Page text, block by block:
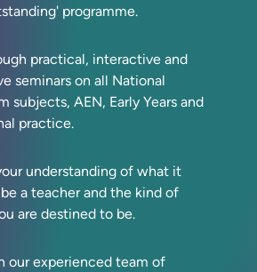
programme.
practical, interactive and
seminars on all National
subjects, AEN, Early Years and
practice.
understanding of what it
a teacher and the kind of
are destined to be.
our experienced team of